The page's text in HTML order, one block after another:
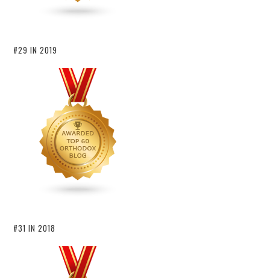
#29 IN 2019
#31 IN 2018